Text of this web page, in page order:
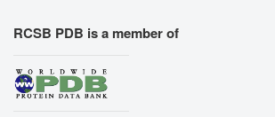
RCSB PDB is a member of